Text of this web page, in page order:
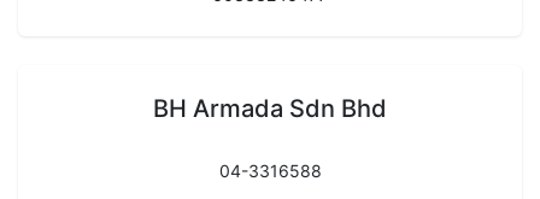
BH Armada Sdn Bhd
04-3316588